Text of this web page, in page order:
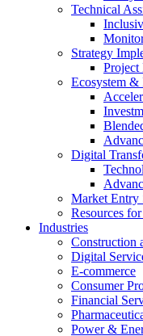
Technical
Strategy
Project
Ecosystem &
Digital
Market Entry
Resources
Industries
Construction
Digital
E-commerce
Consumer
Financial
Power &